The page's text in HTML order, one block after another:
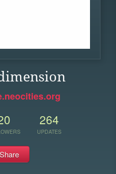
264
UPDATES
Share